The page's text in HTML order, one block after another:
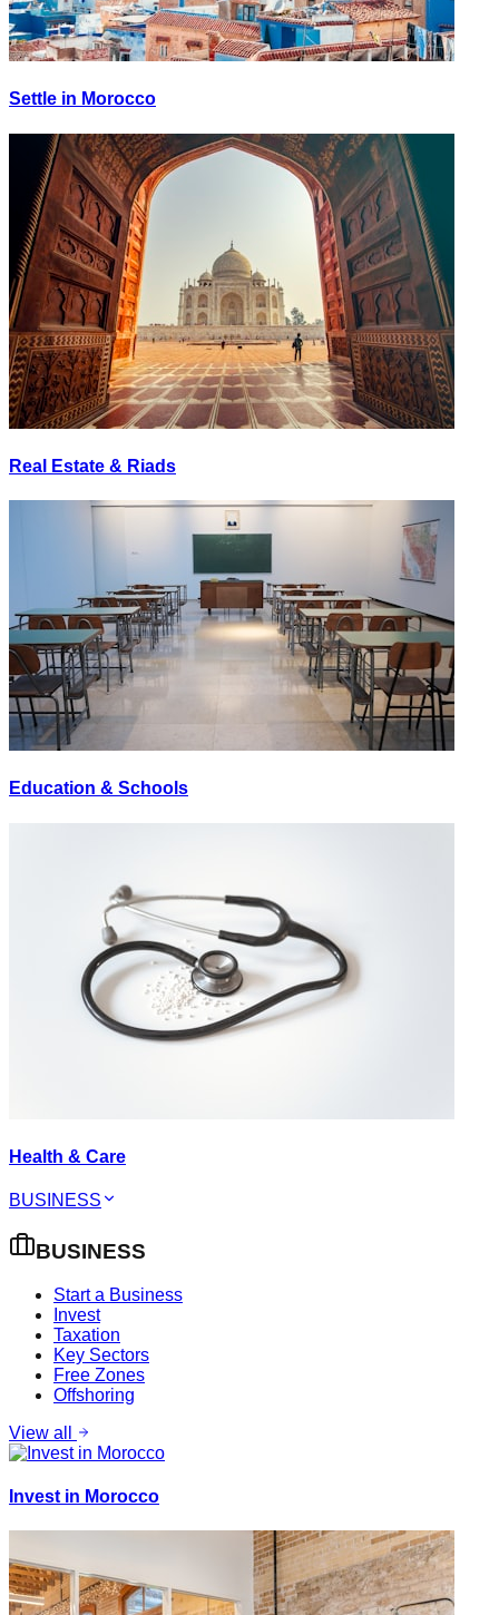
Settle in Morocco
Real Estate & Riads
Education & Schools
Health & Care
BUSINESS
BUSINESS
Start a Business
Invest
Taxation
Key Sectors
Free Zones
Offshoring
View all
Invest in Morocco